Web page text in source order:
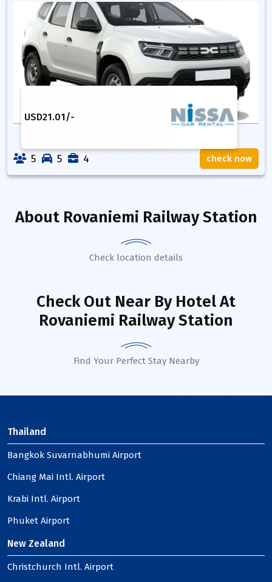
USD21.01/-
5 5 4 check now
About Rovaniemi Railway Station
Check location details
Check Out Near By HotelAt
Rovaniemi Railway Station
Find Your Perfect Stay Nearby
Thailand
Bangkok Suvarnabhumi Airport
Chiang Mai Intl. Airport
Krabi Intl. Airport
Phuket Airport
New Zealand
Christchurch Intl. Airport